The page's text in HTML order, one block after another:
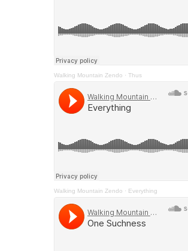
Walking Mountain Zendo · Thus
Walking Mountain Zendo · Everything